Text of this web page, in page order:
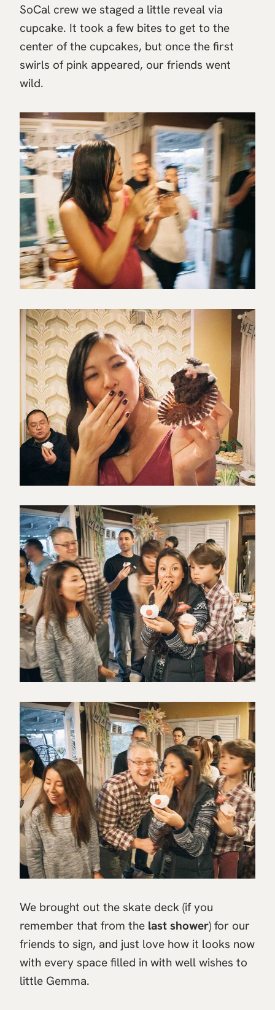
SoCal crew we staged a little reveal via
cupcake. It took a few bites to get to the
center of the cupcakes, but once the first
swirls of pink appeared, our friends went
wild.
We brought out the skate deck (if you
remember that from the last shower) for our
friends to sign, and just love how it looks now
with every space filled in with well wishes to
little Gemma.